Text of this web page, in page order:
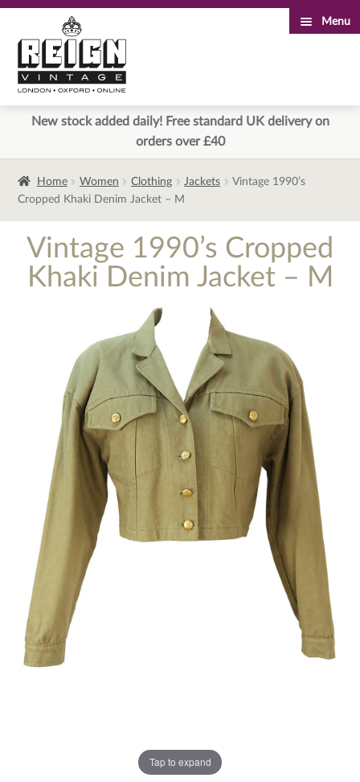
to
navigation
to
content
Menu
New stock added daily! Free standard UK delivery on
orders over £40
Home Women Clothing Jackets
Vintage 1990’s
Cropped Khaki Denim Jacket – M
Vintage 1990’s Cropped
Khaki Denim Jacket – M
Tap to expand